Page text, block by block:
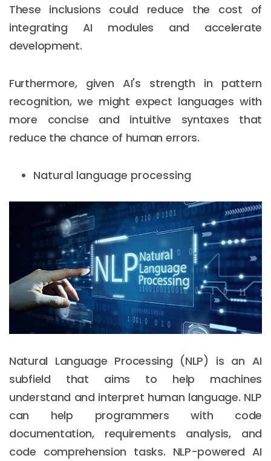
These inclusions could reduce the cost of
integrating AI modules and accelerate
development.
Furthermore, given AI's strength in pattern
recognition, we might expect languages with
more concise and intuitive syntaxes that
reduce the chance of human errors.
Natural language processing
Natural Language Processing (NLP) is an AI
subfield that aims to help machines
understand and interpret human language. NLP
can help programmers with code
documentation, requirements analysis, and
code comprehension tasks. NLP-powered AI